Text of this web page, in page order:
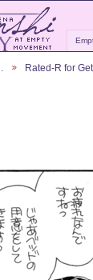
Rated-R for